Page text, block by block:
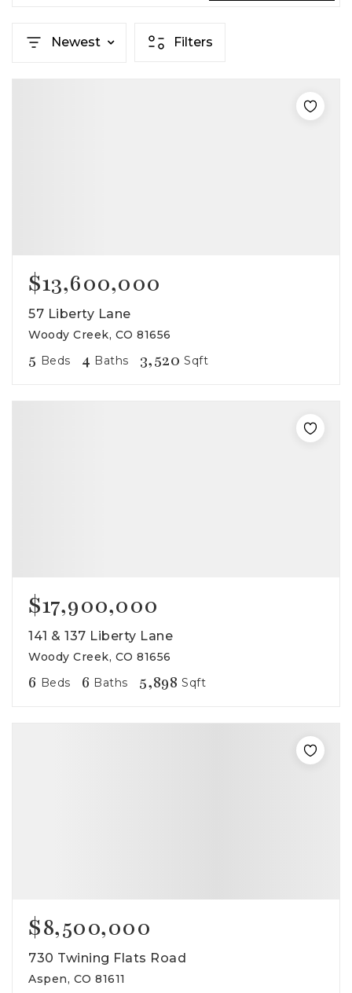
Newest Filters
$13,600,000
57 Liberty Lane
Woody Creek, CO 81656
5 Beds 4 Baths 3,520 Sqft
$17,900,000
141 & 137 Liberty Lane
Woody Creek, CO 81656
6 Beds 6 Baths 5,898 Sqft
$8,500,000
730 Twining Flats Road
Aspen, CO 81611